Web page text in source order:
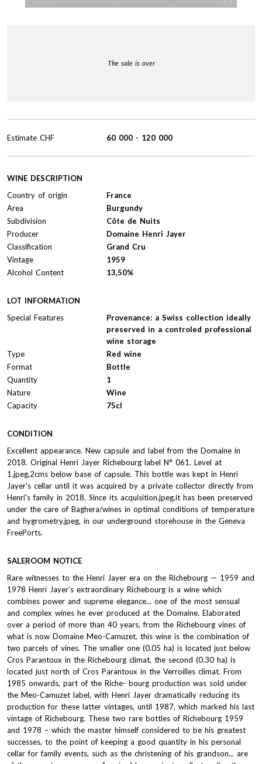
The sale is over
WINE DESCRIPTION
Country of origin
France
Area
Burgundy
Subdivision
Côte de Nuits
Producer
Domaine Henri Jayer
Classification
Grand Cru
Vintage
1959
Alcohol Content
13,50%
LOT INFORMATION
Special Features
Provenance: a Swiss collection ideally
preserved in a controled professional
wine storage
Type
Red wine
Format
Bottle
Quantity
1
Nature
Wine
Capacity
75cl
Estimate CHF 60 000 - 120 000
CONDITION
Excellent appearance. New capsule and label from the Domaine in
2018. Original Henri Jayer Richebourg label N° 061. Level at
1.jpeg,2cms below base of capsule. This bottle was kept in Henri
Jayer's cellar until it was acquired by a private collector directly from
Henri's family in 2018. Since its acquisition.jpeg,it has been preserved
under the care of Baghera/wines in optimal conditions of temperature
and hygrometry.jpeg, in our underground storehouse in the Geneva
FreePorts.
SALEROOM NOTICE
Rare witnesses to the Henri Jayer era on the Richebourg — 1959 and
1978 Henri Jayer’s extraordinary Richebourg is a wine which
combines power and supreme elegance... one of the most sensual
and complex wines he ever produced at the Domaine. Elaborated
over a period of more than 40 years, from the Richebourg vines of
what is now Domaine Meo-Camuzet, this wine is the combination of
two parcels of vines. The smaller one (0.05 ha) is located just below
Cros Parantoux in the Richebourg climat, the second (0.30 ha) is
located just north of Cros Parantoux in the Verroilles climat. From
1985 onwards, part of the Riche- bourg production was sold under
the Meo-Camuzet label, with Henri Jayer dramatically reducing its
production for these latter vintages, until 1987, which marked his last
vintage of Richebourg. These two rare bottles of Richebourg 1959
and 1978 – which the master himself considered to be his greatest
successes, to the point of keeping a good quantity in his personal
cellar for family events, such as the christening of his grandson... are